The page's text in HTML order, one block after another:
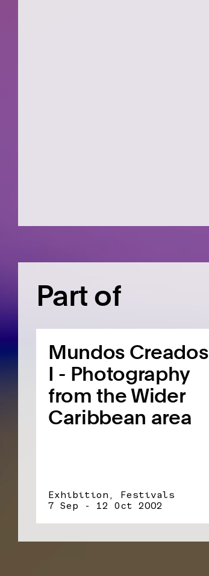
Part of
Mundos Creados
I - Photography
from the Wider
Caribbean area
Exhibition, Festivals
7 Sep - 12 Oct 2002